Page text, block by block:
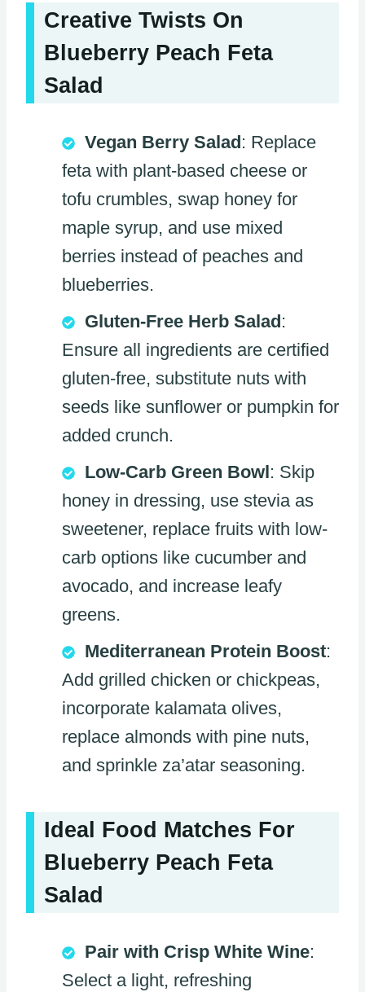
Creative Twists On
Blueberry Peach Feta
Salad
Vegan Berry Salad: Replace
feta with plant-based cheese or
tofu crumbles, swap honey for
maple syrup, and use mixed
berries instead of peaches and
blueberries.
Gluten-Free Herb Salad:
Ensure all ingredients are certified
gluten-free, substitute nuts with
seeds like sunflower or pumpkin for
added crunch.
Low-Carb Green Bowl: Skip
honey in dressing, use stevia as
sweetener, replace fruits with low-
carb options like cucumber and
avocado, and increase leafy
greens.
Mediterranean Protein Boost:
Add grilled chicken or chickpeas,
incorporate kalamata olives,
replace almonds with pine nuts,
and sprinkle za’atar seasoning.
Ideal Food Matches For
Blueberry Peach Feta
Salad
Pair with Crisp White Wine:
Select a light, refreshing